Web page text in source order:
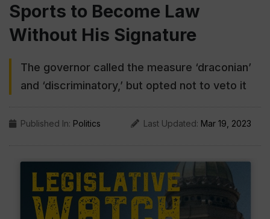
Sports to Become Law
Without His Signature
The governor called the measure ‘draconian’
and ‘discriminatory,’ but opted not to veto it
Published In: Politics Last Updated: Mar 19, 2023